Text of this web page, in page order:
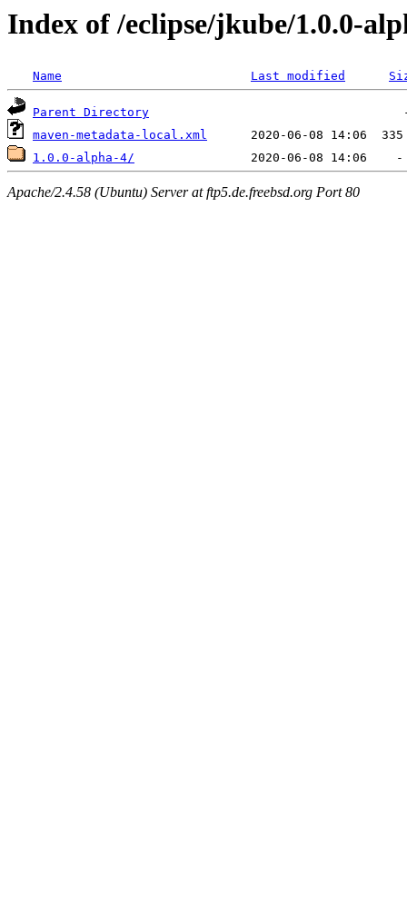
Index of /eclipse/jkube/1.0.0-
Name Last modified
Parent Directory
maven-metadata-local.xml
1.0.0-alpha-4/
Apache/2.4.58 (Ubuntu) Server at ftp5.de.freebsd.org Port 80